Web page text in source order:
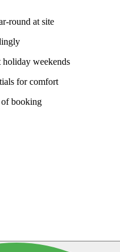
round at site
holiday weekends
for comfort
booking